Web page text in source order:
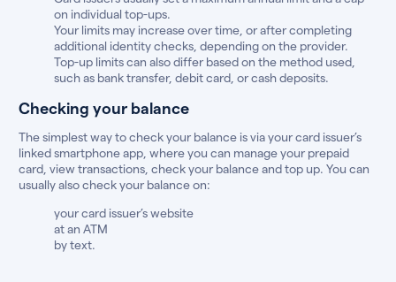
on individual top-ups.
Your limits may increase over time, or after completing
additional identity checks, depending on the provider.
Top-up limits can also differ based on the method used,
such as bank transfer, debit card, or cash deposits.
Checking your balance
The simplest way to check your balance is via your card issuer’s
linked smartphone app, where you can manage your prepaid
card, view transactions, check your balance and top up. You can
usually also check your balance on:
your card issuer’s website
at an ATM
by text.